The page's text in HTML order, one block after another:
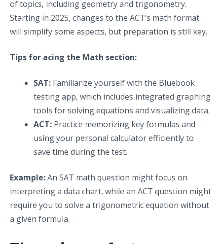
of topics, including geometry and trigonometry.
Starting in 2025, changes to the ACT’s math format
will simplify some aspects, but preparation is still key.
Tips for acing the Math section:
SAT: Familiarize yourself with the Bluebook
testing app, which includes integrated graphing
tools for solving equations and visualizing data.
ACT: Practice memorizing key formulas and
using your personal calculator efficiently to
save time during the test.
Example:An SAT math question might focus on
interpreting a data chart, while an ACT question might
require you to solve a trigonometric equation without
a given formula.